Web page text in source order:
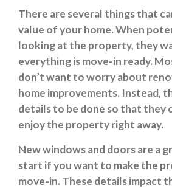
There are several things that
value of your home. When
looking at the property, they
everything is move-in ready.
don’t want to worry about
home improvements. Instead,
details to be done so that they
enjoy the property right away.
New windows and doors are a
start if you want to make the
move-in. These details impact